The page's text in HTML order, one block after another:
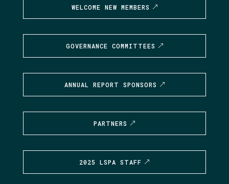
WELCOME NEW MEMBERS
GOVERNANCE COMMITTEES
ANNUAL REPORT SPONSORS
PARTNERS
2025 LSPA STAFF